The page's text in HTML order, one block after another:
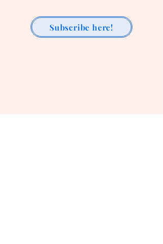
Subscribe here!